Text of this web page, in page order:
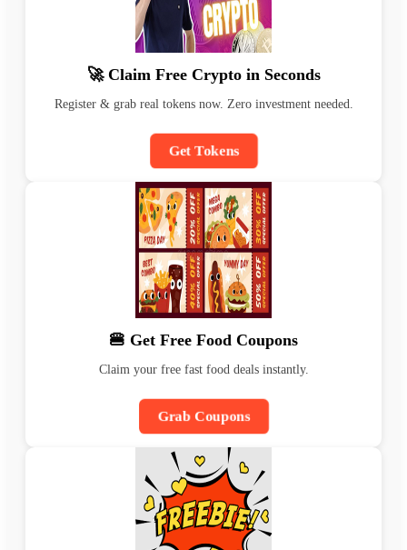
🚀 Claim Free Crypto in Seconds
Register & grab real tokens now. Zero investment needed.
Get Tokens
🍔 Get Free Food Coupons
Claim your free fast food deals instantly.
Grab Coupons